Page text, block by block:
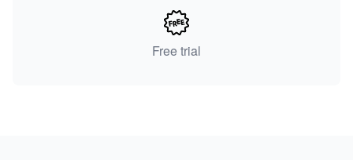
Free trial